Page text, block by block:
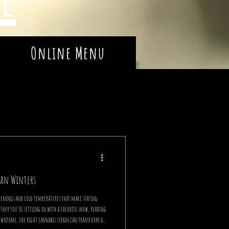
Online Menu
Winters
and cold temperatures that make staying
you're settling in with a favorite show, reading
the right cannabis strain can transform a